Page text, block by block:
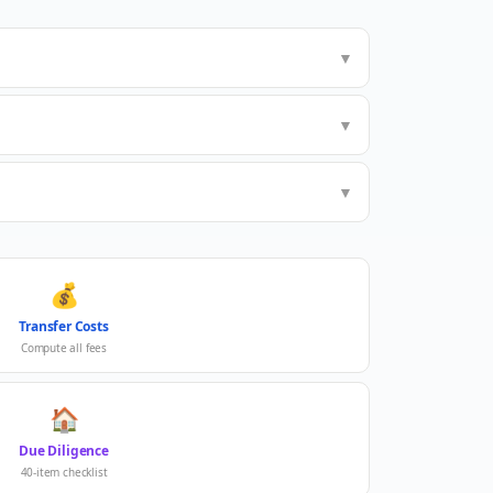
▼
▼
▼
💰
Transfer Costs
Compute all fees
🏠
Due Diligence
40-item checklist